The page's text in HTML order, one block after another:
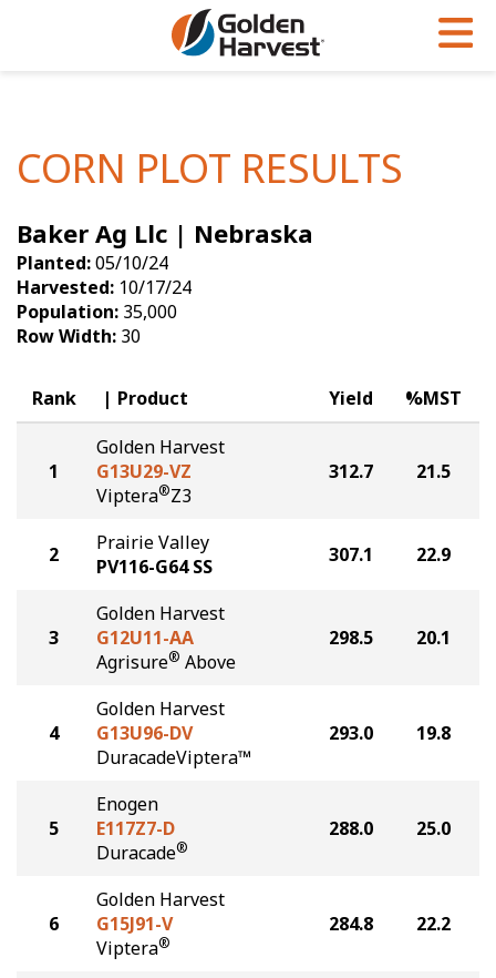
Soybeans
Seed Finder
Yield Results
Seed Guide
Hybrids Built for the North
Articles
Insight Series
Research Sites
Golden Advantage
Golden Rewards
CORN PLOT RESULTS
Baker Ag Llc | Nebraska
Planted:05/10/24
Harvested: 10/17/24
Population: 35,000
Row Width: 30
Rank Product Yield %MST
1
Golden Harvest
G13U29-VZ
Viptera®Z3
312.7 21.5
2
Prairie Valley
PV116-G64 SS
307.1 22.9
3
Golden Harvest
G12U11-AA
Agrisure® Above
298.5 20.1
4
Golden Harvest
G13U96-DV
DuracadeViptera™
293.0 19.8
5
Enogen
E117Z7-D
Duracade®
288.0 25.0
6
Golden Harvest
G15J91-V
Viptera®
284.8 22.2